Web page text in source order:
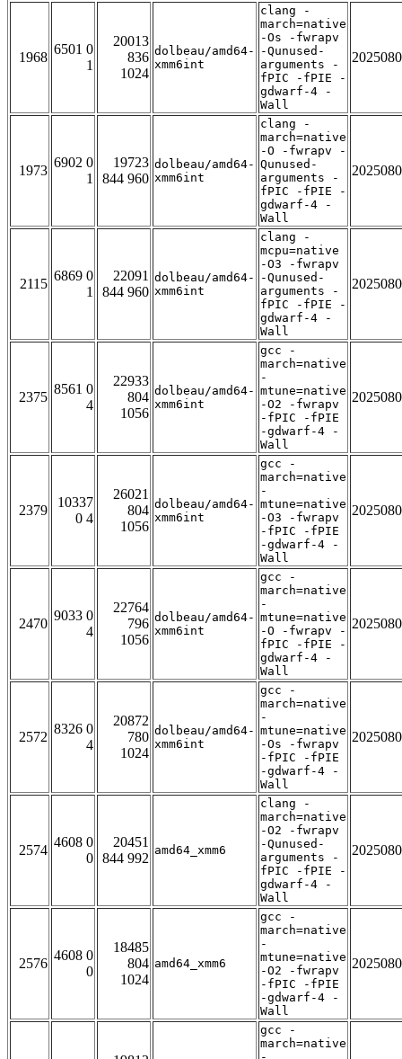
1968
6501 0
1
20013
836
1024
dolbeau/amd64-
xmm6int
clang -
march=native
-Os -fwrapv
-Qunused-
arguments -
fPIC -fPIE -
gdwarf-4 -
Wall
1973
6902 0
1
19723
844 960
dolbeau/amd64-
xmm6int
clang -
march=native
-O -fwrapv -
Qunused-
arguments -
fPIC -fPIE -
gdwarf-4 -
Wall
2115
6869 0
1
22091
844 960
dolbeau/amd64-
xmm6int
clang -
mcpu=native
-O3 -fwrapv
-Qunused-
arguments -
fPIC -fPIE -
gdwarf-4 -
Wall
2375
8561 0
4
22933
804
1056
dolbeau/amd64-
xmm6int
gcc -
march=native
-
mtune=native
-O2 -fwrapv
-fPIC -fPIE
-gdwarf-4 -
Wall
2379
10337
0 4
26021
804
1056
dolbeau/amd64-
xmm6int
gcc -
march=native
-
mtune=native
-O3 -fwrapv
-fPIC -fPIE
-gdwarf-4 -
Wall
2470
9033 0
4
22764
796
1056
dolbeau/amd64-
xmm6int
gcc -
march=native
-
mtune=native
-O -fwrapv -
fPIC -fPIE -
gdwarf-4 -
Wall
2572
8326 0
4
20872
780
1024
dolbeau/amd64-
xmm6int
gcc -
march=native
-
mtune=native
-Os -fwrapv
-fPIC -fPIE
-gdwarf-4 -
Wall
2574
4608 0
0
20451
844 992
amd64_xmm6
clang -
march=native
-O2 -fwrapv
-Qunused-
arguments -
fPIC -fPIE -
gdwarf-4 -
Wall
2576
4608 0
0
18485
804
1024
amd64_xmm6
gcc -
march=native
-
mtune=native
-O2 -fwrapv
-fPIC -fPIE
-gdwarf-4 -
Wall
gcc -
march=native